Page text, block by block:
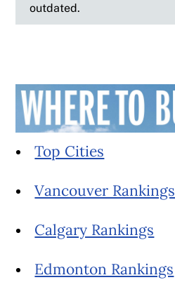
outdated.
Top Cities
Vancouver Rankings
Calgary Rankings
Edmonton Rankings